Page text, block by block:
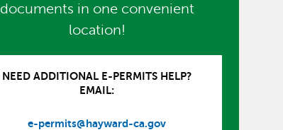
documents in one convenient
location!
NEED ADDITIONAL E-PERMITS HELP?
EMAIL:
e-permits@hayward-ca.gov